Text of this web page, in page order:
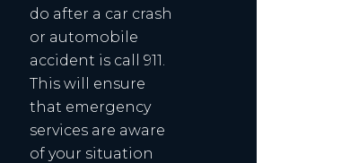
do after a car crash
or automobile
accident is call 911.
This will ensure
that emergency
services are aware
of your situation